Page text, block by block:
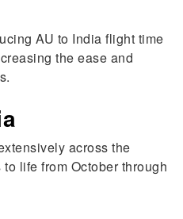
AU to India flight time
the ease and
across the
life from October through